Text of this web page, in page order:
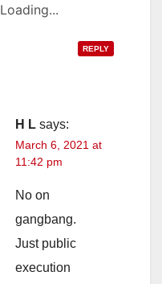
Loading...
REPLY
H L says:
March 6, 2021 at
11:42 pm
No on
gangbang.
Just public
execution